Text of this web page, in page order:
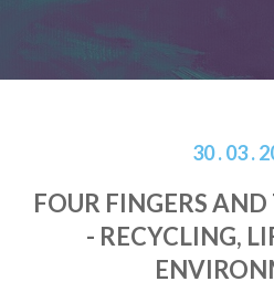
30 . 03 .
FOUR FINGERS
- RECYCLING,